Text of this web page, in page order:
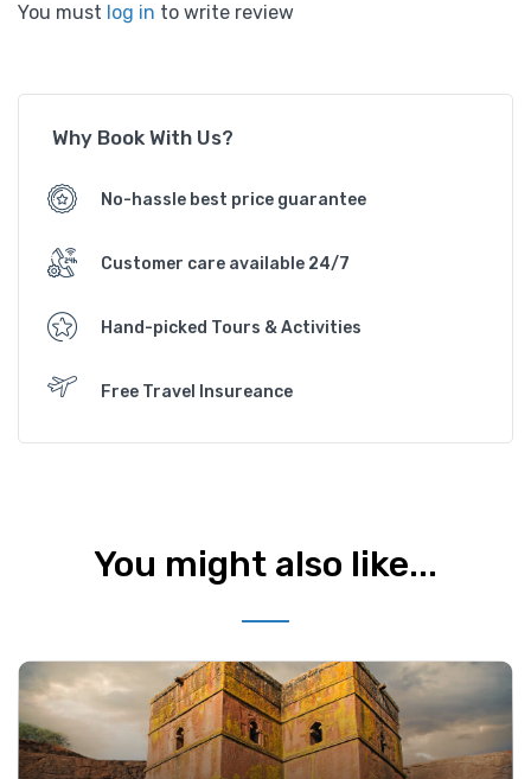
You must log in to write review
Why Book With Us?
No-hassle best price guarantee
Customer care available 24/7
Hand-picked Tours & Activities
Free Travel Insureance
You might also like...